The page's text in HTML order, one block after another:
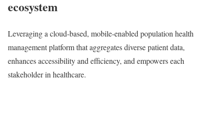
ecosystem
Leveraging a cloud-based, mobile-enabled population health
management platform that aggregates diverse patient data,
enhances accessibility and efficiency, and empowers each
stakeholder in healthcare.